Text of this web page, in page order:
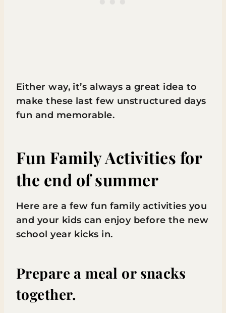
Either way, it’s always a great idea to
make these last few unstructured days
fun and memorable.
Fun Family Activities for
the end of summer
Here are a few fun family activities you
and your kids can enjoy before the new
school year kicks in.
Prepare a meal or snacks
together.